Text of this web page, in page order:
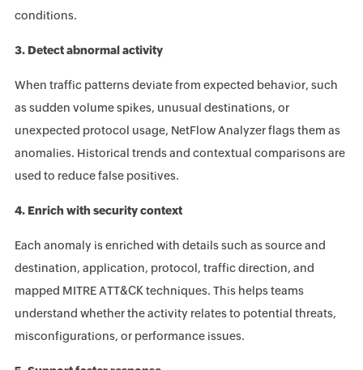
conditions.
3. Detect abnormal activity
When traffic patterns deviate from expected behavior, such
as sudden volume spikes, unusual destinations, or
unexpected protocol usage, NetFlow Analyzer flags them as
anomalies. Historical trends and contextual comparisons are
used to reduce false positives.
4. Enrich with security context
Each anomaly is enriched with details such as source and
destination, application, protocol, traffic direction, and
mapped MITRE ATT&CK techniques. This helps teams
understand whether the activity relates to potential threats,
misconfigurations, or performance issues.